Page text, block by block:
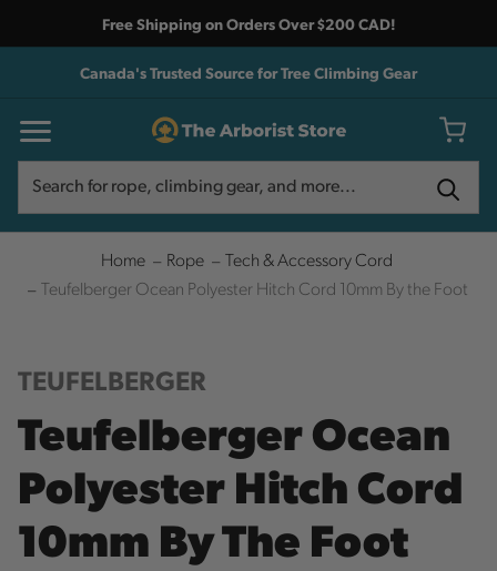
Free Shipping on Orders Over $200 CAD!
Canada's Trusted Source for Tree Climbing Gear
Home Rope
Tech & Accessory Cord
Teufelberger Ocean Polyester Hitch Cord 10mm By the Foot
TEUFELBERGER
Teufelberger Ocean
Polyester Hitch Cord
10mm By The Foot